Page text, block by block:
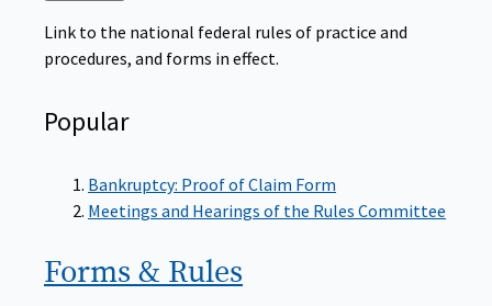
Link to the national federal rules of practice and
procedures, and forms in effect.
Popular
Bankruptcy: Proof of Claim Form
Meetings and Hearings of the Rules Committee
Forms & Rules